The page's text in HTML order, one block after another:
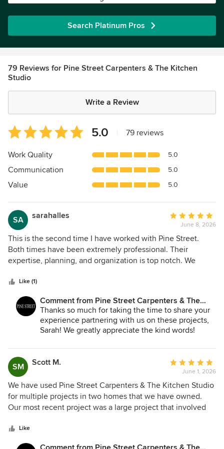
Search Platinum Pros
79 Reviews for Pine Street Carpenters & The Kitchen
Studio
Write a Review
Average
rating:
5
of
5
5.0 79 reviews
Work Quality 5.0
Communication 5.0
Value 5.0
SA sarahalles
Average
rating:
5
out
of
June 8, 2026
This is the second time I have worked with Pine Street.
Both times have been extremely professional. Their
expertise, planning, and organization is top notch. We
she is excellent in handling projects from start to finish! I
would trust Pine Street to handle another home project in
the future.
Like (1)
Comment from Pine Street Carpenters & The
Kitchen Studio:
Thanks so much for taking the time to share your
experience partnering with us on these projects,
Sarah! We greatly appreciate the kind words!
SM Scott M.
Average
rating:
5
out
of
June 1, 2026
We have used Pine Street Carpenters & The Kitchen Studio
for multiple projects in two homes that we have owned.
Our most recent project was a large project that involved
kitchen and to construct a new mudroom entrance that
incorporated a powder room and laundry area. The project
Like